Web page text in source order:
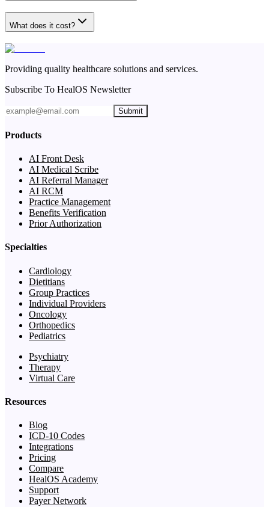
What does it cost?
Providing quality healthcare solutions and services.
Subscribe To HealOS Newsletter
Submit
Products
AI Front Desk
AI Medical Scribe
AI Referral Manager
AI RCM
Practice Management
Benefits Verification
Prior Authorization
Specialties
Cardiology
Dietitians
Group Practices
Individual Providers
Oncology
Orthopedics
Pediatrics
Psychiatry
Therapy
Virtual Care
Resources
Blog
ICD-10 Codes
Integrations
Pricing
Compare
HealOS Academy
Support
Payer Network